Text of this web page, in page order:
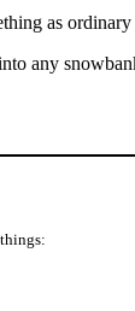
as
any